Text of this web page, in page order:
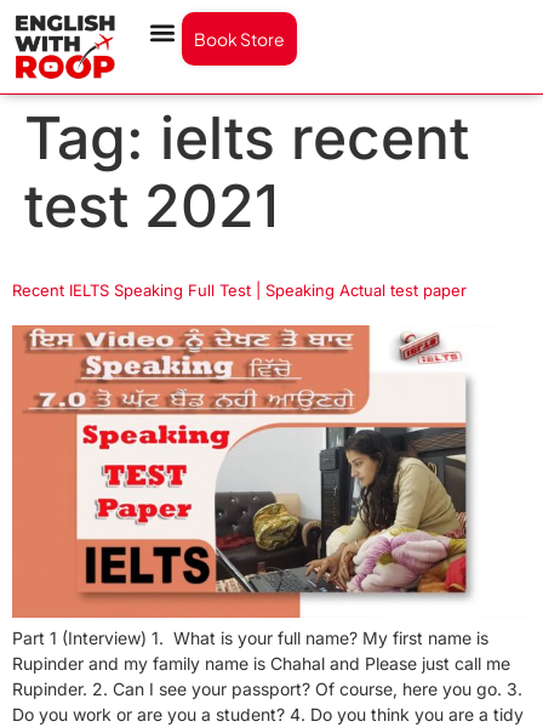
Book Store
Tag: ielts recent
test 2021
Recent IELTS Speaking Full Test | Speaking Actual test paper
Part 1 (Interview) 1. What is your full name? My first name is
Rupinder and my family name is Chahal and Please just call me
Rupinder. 2. Can I see your passport? Of course, here you go. 3.
Do you work or are you a student? 4. Do you think you are a tidy